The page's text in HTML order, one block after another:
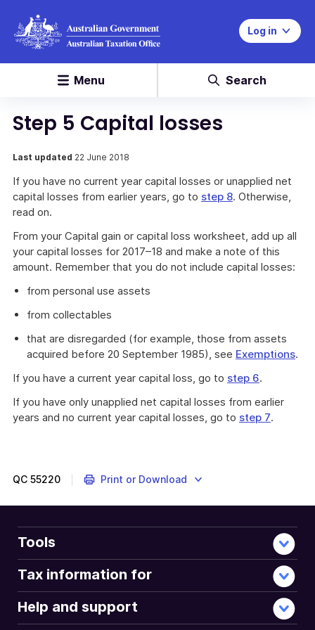
Log in
Menu Search
Step 5 Capital losses
Last updated 22 June 2018
If you have no current year capital losses or unapplied net
capital losses from earlier years, go to step 8. Otherwise,
read on.
From your Capital gain or capital loss worksheet, add up all
your capital losses for 2017–18 and make a note of this
amount. Remember that you do not include capital losses:
from personal use assets
from collectables
that are disregarded (for example, those from assets
acquired before 20 September 1985), see Exemptions.
If you have a current year capital loss, go to step 6.
If you have only unapplied net capital losses from earlier
years and no current year capital losses, go to step 7.
QC 55220 Print or Download
Tools
Tax information for
Help and support